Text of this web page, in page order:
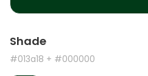
Shade
#013a18 + #000000